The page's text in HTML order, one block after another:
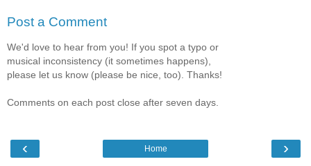
Post a Comment
We'd love to hear from you! If you spot a typo or
musical inconsistency (it sometimes happens),
please let us know (please be nice, too). Thanks!
Comments on each post close after seven days.
‹ ›
Home